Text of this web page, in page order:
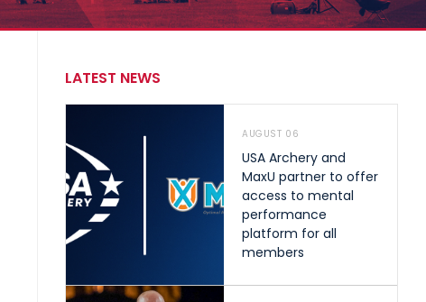
LATEST NEWS
AUGUST 06
USA Archery and
MaxU partner to offer
access to mental
performance
platform for all
members